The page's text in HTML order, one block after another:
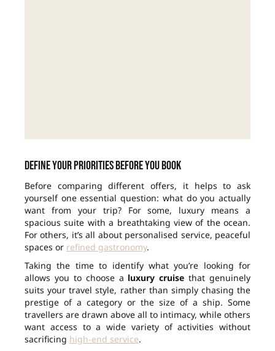
Define your priorities before you book
Before comparing different offers, it helps to ask
yourself one essential question: what do you actually
want from your trip? For some, luxury means a
spacious suite with a breathtaking view of the ocean.
For others, it’s all about personalised service, peaceful
spaces or refined gastronomy.
Taking the time to identify what you’re looking for
allows you to choose a luxury cruise that genuinely
suits your travel style, rather than simply chasing the
prestige of a category or the size of a ship. Some
travellers are drawn above all to intimacy, while others
want access to a wide variety of activities without
sacrificing high-end service.